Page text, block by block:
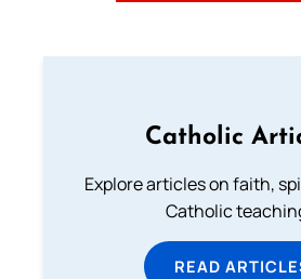
Catholic
Explore articles on faith,
Catholic
READ